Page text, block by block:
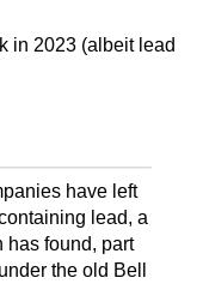
in 2023 (albeit lead
have left
lead, a
has found, part
the old Bell